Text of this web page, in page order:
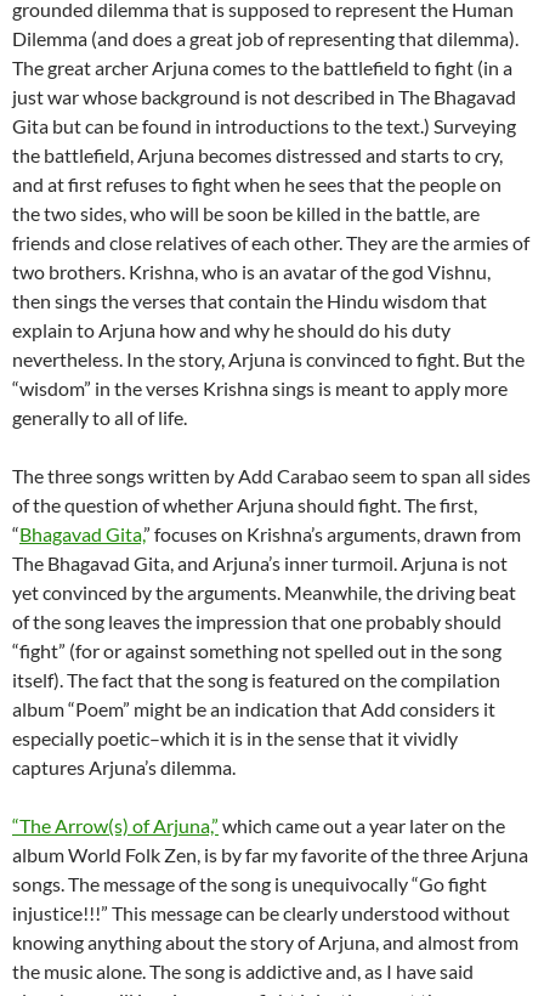
grounded dilemma that is supposed to represent the Human
Dilemma (and does a great job of representing that dilemma).
The great archer Arjuna comes to the battlefield to fight (in a
just war whose background is not described in The Bhagavad
Gita but can be found in introductions to the text.) Surveying
the battlefield, Arjuna becomes distressed and starts to cry,
and at first refuses to fight when he sees that the people on
the two sides, who will be soon be killed in the battle, are
friends and close relatives of each other. They are the armies of
two brothers. Krishna, who is an avatar of the god Vishnu,
then sings the verses that contain the Hindu wisdom that
explain to Arjuna how and why he should do his duty
nevertheless. In the story, Arjuna is convinced to fight. But the
“wisdom” in the verses Krishna sings is meant to apply more
generally to all of life.
The three songs written by Add Carabao seem to span all sides
of the question of whether Arjuna should fight. The first,
“Bhagavad Gita,” focuses on Krishna’s arguments, drawn from
The Bhagavad Gita, and Arjuna’s inner turmoil. Arjuna is not
yet convinced by the arguments. Meanwhile, the driving beat
of the song leaves the impression that one probably should
“fight” (for or against something not spelled out in the song
itself). The fact that the song is featured on the compilation
album “Poem” might be an indication that Add considers it
especially poetic–which it is in the sense that it vividly
captures Arjuna’s dilemma.
“The Arrow(s) of Arjuna,” which came out a year later on the
album World Folk Zen, is by far my favorite of the three Arjuna
songs. The message of the song is unequivocally “Go fight
injustice!!!” This message can be clearly understood without
knowing anything about the story of Arjuna, and almost from
the music alone. The song is addictive and, as I have said